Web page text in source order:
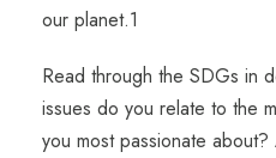
our planet.1
Read through the SDGs in
issues do you relate to the
you most passionate